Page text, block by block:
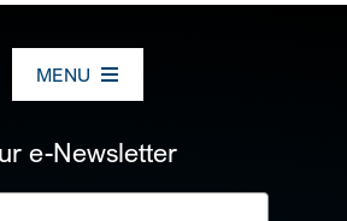
MENU
e-Newsletter